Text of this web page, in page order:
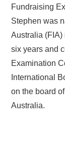
Fundraising
Stephen was
Australia
six years and
Examination
International
on the board
Australia.